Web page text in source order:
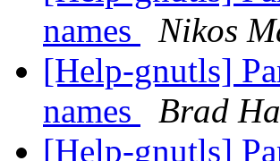
names
Nikos
[Help-gnutls]
names
Brad
[Help-gnutls]